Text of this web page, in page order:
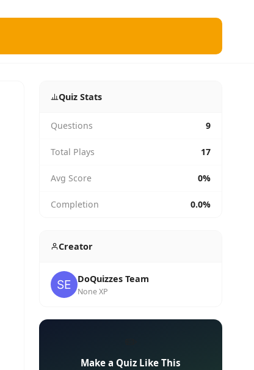
Quiz Stats
Questions 9
Total Plays 17
Avg Score 0%
Completion 0.0%
Creator
DoQuizzes Team
None XP
Make a Quiz Like This